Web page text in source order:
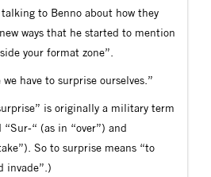
to Benno about how they
ways that he started to mention
your format zone”.
have to surprise ourselves.”
is originally a military term
“ (as in “over”) and
So to surprise means “to
invade”.)